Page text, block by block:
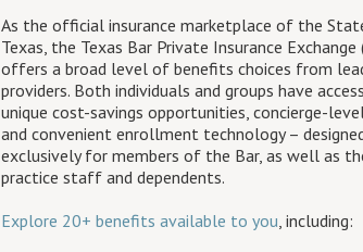
As the official insurance marketplace of the
Texas, the Texas Bar Private Insurance Exchange
offers a broad level of benefits choices from
providers. Both individuals and groups have
unique cost-savings opportunities, concierge-
and convenient enrollment technology –
exclusively for members of the Bar, as well as
practice staff and dependents.
Explore 20+ benefits available to you, including: